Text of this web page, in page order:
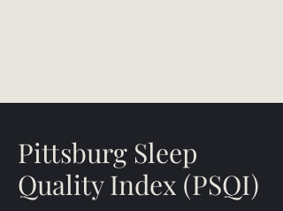
Pittsburg Sleep
Quality Index (PSQI)